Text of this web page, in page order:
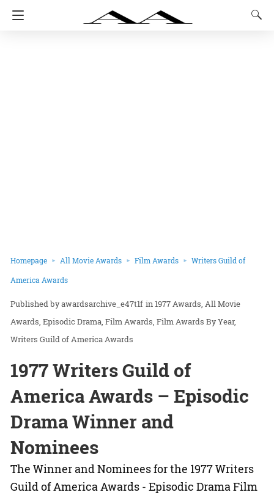
Homepage All Movie Awards Film Awards Writers Guild of
America Awards
awardsarchive_e47t1f in1977 Awards All Movie
Awards Episodic Drama Film Awards Film Awards By Year
Writers Guild of America Awards
1977 Writers Guild of
America Awards – Episodic
Drama Winner and
Nominees
The Winner and Nominees for the 1977 Writers
Guild of America Awards - Episodic Drama Film